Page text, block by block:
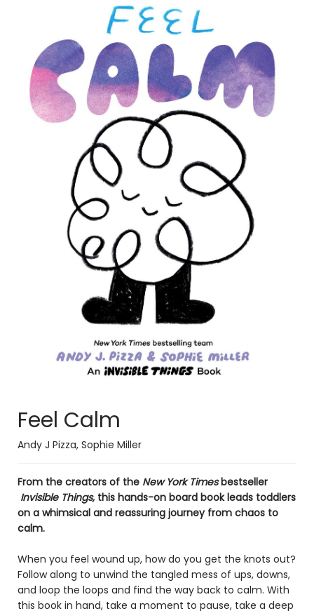
Feel Calm
Andy J Pizza, Sophie Miller
From the creators of the New York Timesbestseller​
Invisible Things, this hands-on board book leads toddlers
on a whimsical and reassuring journey from chaos to
calm.
When you feel wound up, how do you get the knots out?
Follow along to unwind the tangled mess of ups, downs,
and loop the loops and find the way back to calm. With
this book in hand, take a moment to pause, take a deep